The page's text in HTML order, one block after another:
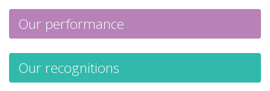
Our performance
Our recognitions